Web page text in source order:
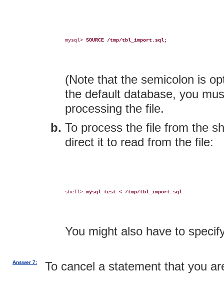
mysql> SOURCE /tmp/tbl_import.sql;
(Note that the semicolon is
the default database, you
processing the file.
To process the file from the
direct it to read from the file:
shell> mysql test < /tmp/tbl_import.sql
You might also have to
Answer 7: To cancel a statement that you